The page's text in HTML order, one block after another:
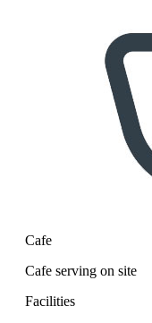
Cafe
Cafe serving on site
Facilities